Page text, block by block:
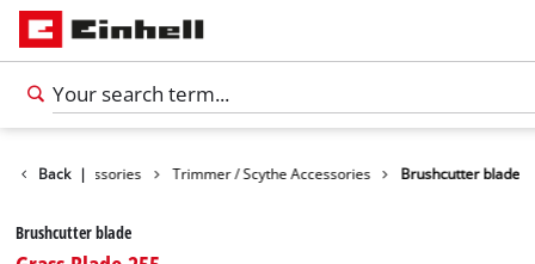
Back |
Garden Accessories Trimmer / Scythe Accessories Brushcutter blade
Brushcutter blade